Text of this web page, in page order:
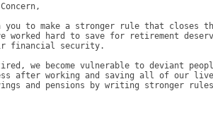
you to make a stronger rule that closes
worked hard to save for retirement
financial security.
we become vulnerable to deviant
after working and saving all of our
and pensions by writing stronger